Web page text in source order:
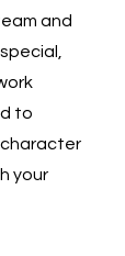
and
to
your